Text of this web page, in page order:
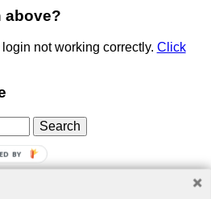
above?
not working correctly. Click
that Pic!
BY